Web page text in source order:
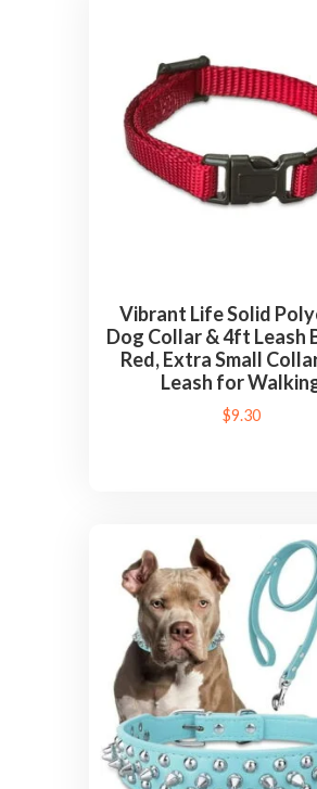
Vibrant Life Solid
Dog Collar & 4ft Leash
Red, Extra Small
Leash for
$9.30